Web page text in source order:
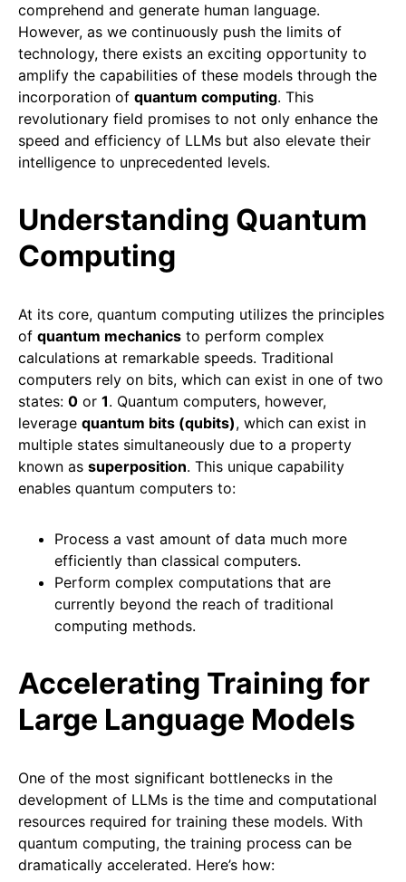
comprehend and generate human language.
However, as we continuously push the limits of
technology, there exists an exciting opportunity to
amplify the capabilities of these models through the
incorporation of quantum computing. This
revolutionary field promises to not only enhance the
speed and efficiency of LLMs but also elevate their
intelligence to unprecedented levels.
Understanding Quantum
Computing
At its core, quantum computing utilizes the principles
of quantum mechanics to perform complex
calculations at remarkable speeds. Traditional
computers rely on bits, which can exist in one of two
states: 0 or 1. Quantum computers, however,
leverage quantum bits (qubits), which can exist in
multiple states simultaneously due to a property
known as superposition. This unique capability
enables quantum computers to:
Process a vast amount of data much more
efficiently than classical computers.
Perform complex computations that are
currently beyond the reach of traditional
computing methods.
Accelerating Training for
Large Language Models
One of the most significant bottlenecks in the
development of LLMs is the time and computational
resources required for training these models. With
quantum computing, the training process can be
dramatically accelerated. Here’s how: